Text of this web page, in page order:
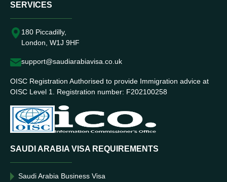
SERVICES
180 Piccadilly,
London, W1J 9HF
support@saudiarabiavisa.co.uk
OISC Registration Authorised to provide Immigration advice at
OISC Level 1. Registration number: F202100258
SAUDI ARABIA VISA REQUIREMENTS
Saudi Arabia Business Visa